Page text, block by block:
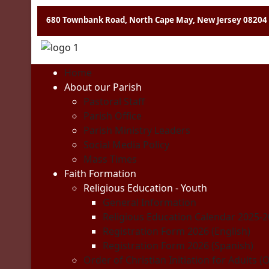
680 Townbank Road, North Cape May, New Jersey 08204
Home
About our Parish
Pastoral Staff
Parish Office
Parish Ministry Leaders
Social Media Policy
Mass Times
Faith Formation
Religious Education - Youth
General Information
Religious Education Calendar 2025-
Registration Form 2026 (English)
Registration Form 2026 (Spanish)
Order of Christian Initiation for Adults